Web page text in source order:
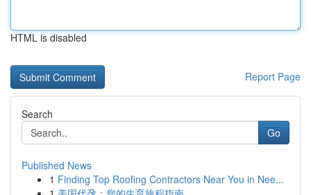
HTML is disabled
Report Page
Search
Go
Published News
1 Finding Top Roofing Contractors Near You in Nee...